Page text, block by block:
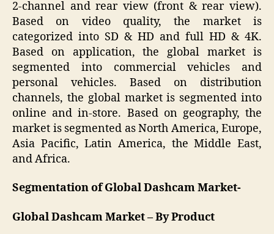
2-channel and rear view (front & rear view).
Based on video quality, the market is
categorized into SD & HD and full HD & 4K.
Based on application, the global market is
segmented into commercial vehicles and
personal vehicles. Based on distribution
channels, the global market is segmented into
online and in-store. Based on geography, the
market is segmented as North America, Europe,
Asia Pacific, Latin America, the Middle East,
and Africa.
Segmentation of Global Dashcam Market-
Global Dashcam Market – By Product